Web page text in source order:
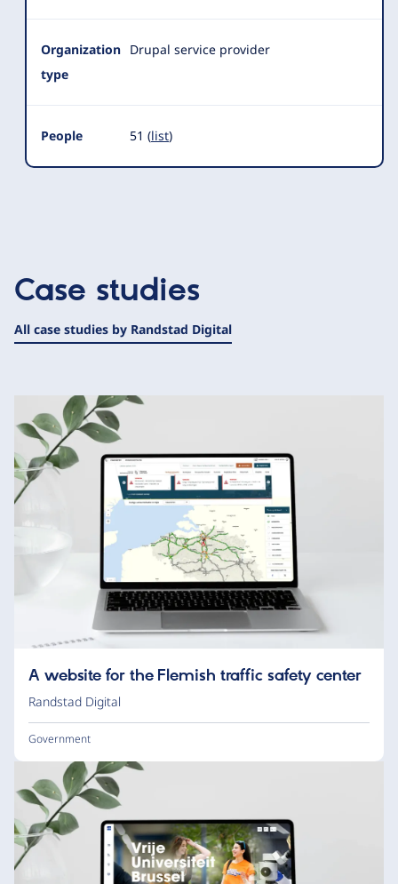
Organization
type
Drupal service provider
People 51 (list)
Case studies
All case studies by Randstad Digital
A website for the Flemish traffic safety center
Randstad Digital
Government